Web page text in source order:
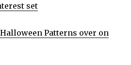
set
Patterns over on